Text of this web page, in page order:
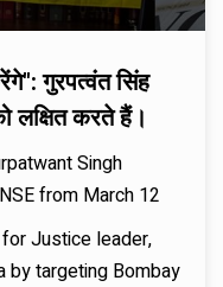
गुरपत्वंत सिंह
लक्षित करते हैं।
Singh
from March 12
for Justice leader,
by targeting Bombay